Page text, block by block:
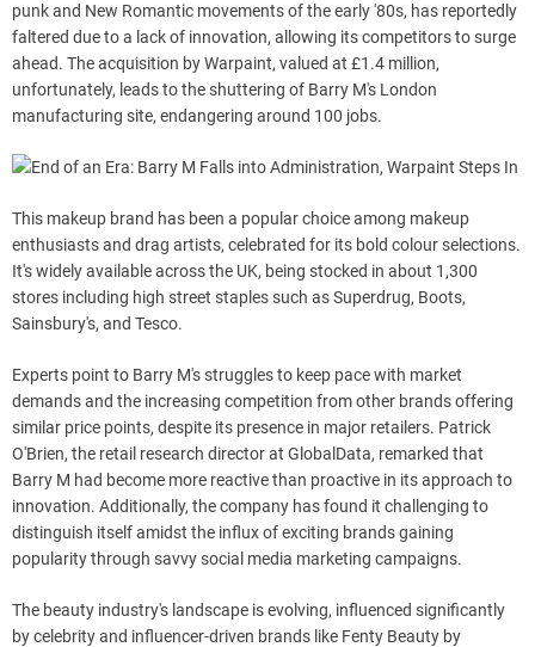
punk and New Romantic movements of the early '80s, has reportedly
faltered due to a lack of innovation, allowing its competitors to surge
ahead. The acquisition by Warpaint, valued at £1.4 million,
unfortunately, leads to the shuttering of Barry M's London
manufacturing site, endangering around 100 jobs.
This makeup brand has been a popular choice among makeup
enthusiasts and drag artists, celebrated for its bold colour selections.
It's widely available across the UK, being stocked in about 1,300
stores including high street staples such as Superdrug, Boots,
Sainsbury's, and Tesco.
Experts point to Barry M's struggles to keep pace with market
demands and the increasing competition from other brands offering
similar price points, despite its presence in major retailers. Patrick
O'Brien, the retail research director at GlobalData, remarked that
Barry M had become more reactive than proactive in its approach to
innovation. Additionally, the company has found it challenging to
distinguish itself amidst the influx of exciting brands gaining
popularity through savvy social media marketing campaigns.
The beauty industry's landscape is evolving, influenced significantly
by celebrity and influencer-driven brands like Fenty Beauty by